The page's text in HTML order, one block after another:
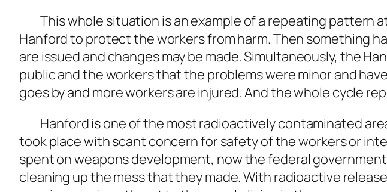
This whole situation is an example of a repeating pattern
Hanford to protect the workers from harm. Then something
are issued and changes may be made. Simultaneously, the
public and the workers that the problems were minor and
goes by and more workers are injured. And the whole cycle
Hanford is one of the most radioactively contaminated
took place with scant concern for safety of the workers or
spent on weapons development, now the federal
cleaning up the mess that they made. With radioactive